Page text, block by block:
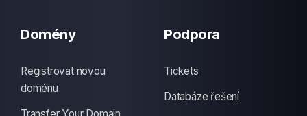
Domény
Registrovat novou
doménu
Podpora
Tickets
Databáze řešení